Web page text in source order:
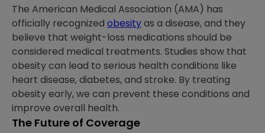
The American Medical Association (AMA) has
officially recognized obesityas a disease, and they
believe that weight-loss medications should be
considered medical treatments. Studies show that
obesity can lead to serious health conditions like
heart disease, diabetes, and stroke. By treating
obesity early, we can prevent these conditions and
improve overall health.
The Future of Coverage